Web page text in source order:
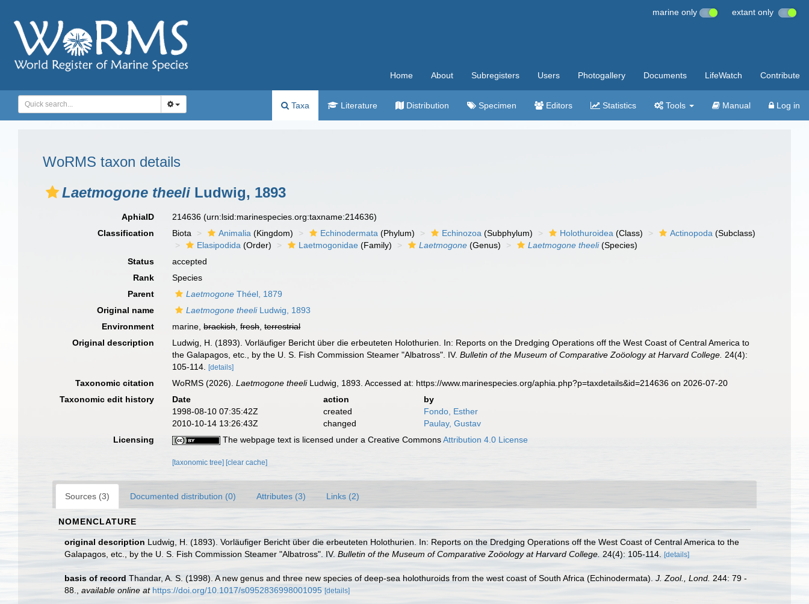
marine only extant only
Home About Subregisters Users Photogallery Documents LifeWatch Contribute
Taxa Literature Distribution Specimen Editors Statistics Tools Manual Log in
WoRMS taxon details
Laetmogone theeli Ludwig, 1893
AphiaID 214636(urn:lsid:marinespecies.org:taxname:214636)
Classification
Biota Animalia (Kingdom) Echinodermata (Phylum) Echinozoa (Subphylum) Holothuroidea (Class) Actinopoda (Subclass)
Elasipodida (Order) Laetmogonidae (Family) Laetmogone (Genus) Laetmogone theeli(Species)
Status
accepted
Rank
Species
Parent
Laetmogone Théel, 1879
Original name
Laetmogone theeliLudwig, 1893
Environment
marine,brackish,fresh,terrestrial
Original description
Ludwig, H. (1893). Vorläufiger Bericht über die erbeuteten Holothurien. In: Reports on the Dredging Operations off the West Coast of Central America to
the Galapagos, etc., by the U. S. Fish Commission Steamer "Albatross". IV.Bulletin of the Museum of Comparative Zoöology at Harvard College. 24(4):
105-114.
[details]
Taxonomic citation WoRMS (2026).Laetmogone theeliLudwig, 1893. Accessed at: https://www.marinespecies.org/aphia.php?p=taxdetails&id=214636 on 2026-07-20
Taxonomic edit history
Date action
by
1998-08-10 07:35:42Z
created
Fondo, Esther
2010-10-14 13:26:43Z
changed
Paulay, Gustav
Licensing
The webpage text is licensed under a Creative CommonsAttribution 4.0 License
[taxonomic tree] [clear cache]
Sources (3) Documented distribution (0) Attributes (3) Links (2)
NOMENCLATURE
original description Ludwig, H. (1893). Vorläufiger Bericht über die erbeuteten Holothurien. In: Reports on the Dredging Operations off the West Coast of Central America to the
Galapagos, etc., by the U. S. Fish Commission Steamer "Albatross". IV. Bulletin of the Museum of Comparative Zoöology at Harvard College. 24(4): 105-114. [details]
basis of record Thandar, A. S. (1998). A new genus and three new species of deep-sea holothuroids from the west coast of South Africa (Echinodermata). J. Zool., Lond. 244: 79 -
88.
available online at https://doi.org/10.1017/s0952836998001095 [details]